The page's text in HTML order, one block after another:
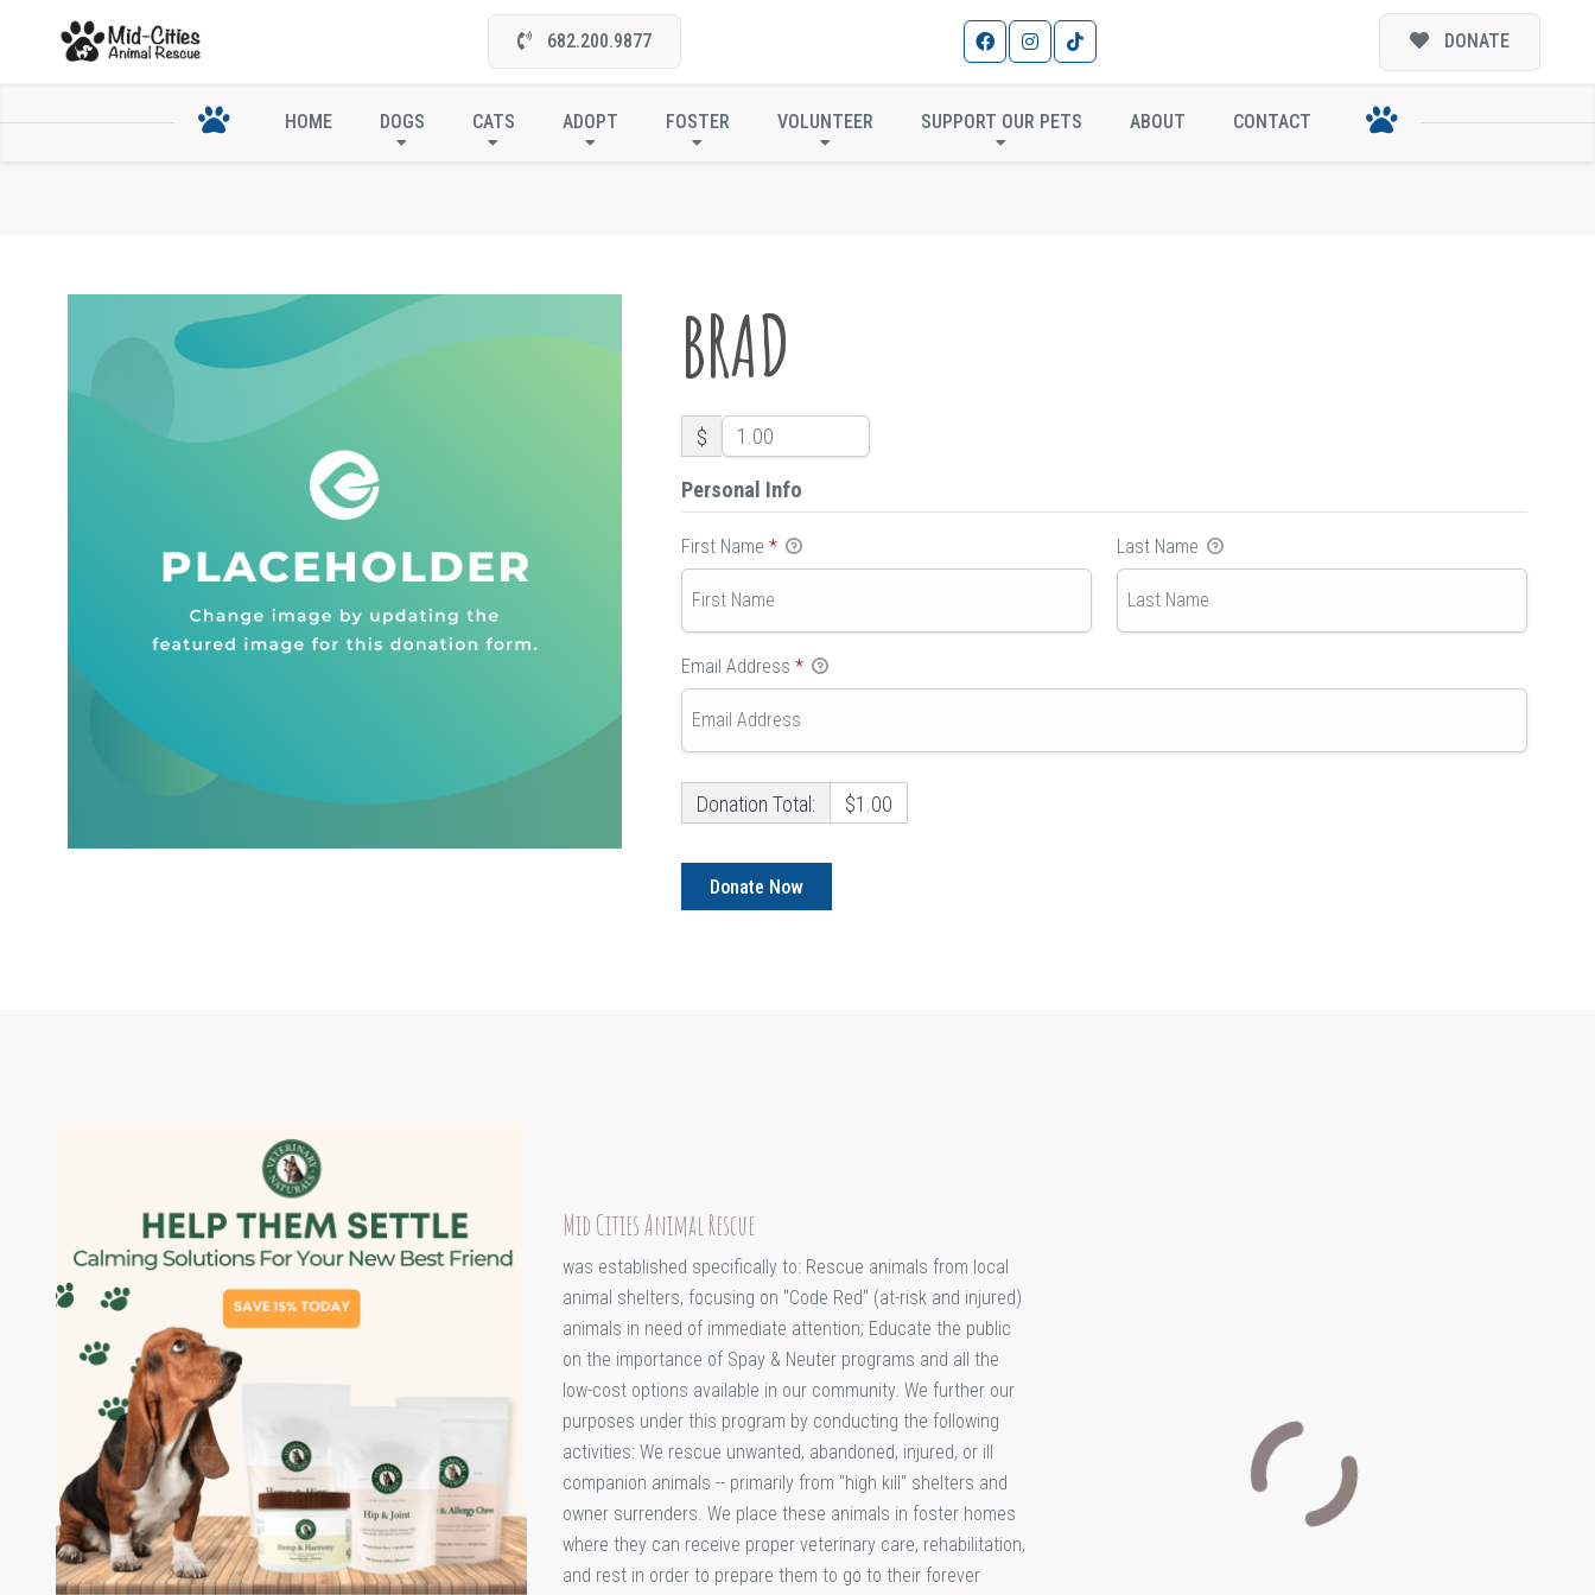
682.200.9877 DONATE
HOME DOGS CATS ADOPT FOSTER VOLUNTEER SUPPORT OUR PETS ABOUT CONTACT
BRAD
BRAD
$
Personal Info
First Name * Last Name
Email Address *
Donation Total: $1.00
Mid Cities Animal Rescue
was established specifically to: Rescue animals from local
animal shelters, focusing on "Code Red" (at-risk and injured)
animals in need of immediate attention; Educate the public
on the importance of Spay & Neuter programs and all the
low-cost options available in our community. We further our
purposes under this program by conducting the following
activities: We rescue unwanted, abandoned, injured, or ill
companion animals -- primarily from "high kill" shelters and
owner surrenders. We place these animals in foster homes
where they can receive proper veterinary care, rehabilitation,
and rest in order to prepare them to go to their forever